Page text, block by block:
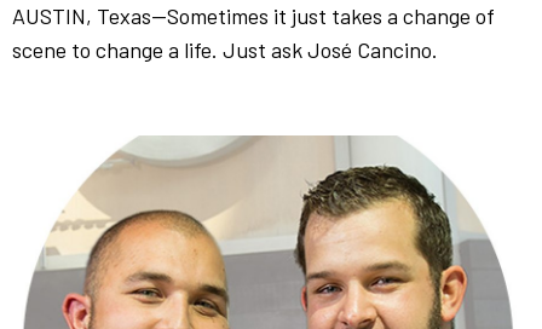
AUSTIN, Texas—Sometimes it just takes a change of
scene to change a life. Just ask José Cancino.